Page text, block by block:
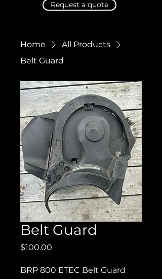
Request a quote
Home
All Products
Belt Guard
Belt Guard
$100.00
BRP 800 ETEC Belt Guard